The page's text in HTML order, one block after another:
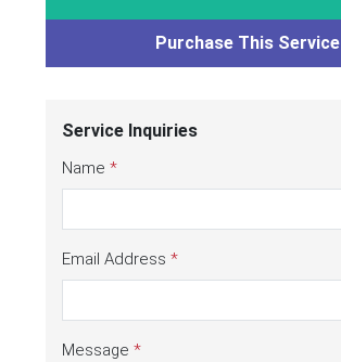
Purchase This Service
Service Inquiries
Name *
Email Address *
Message *